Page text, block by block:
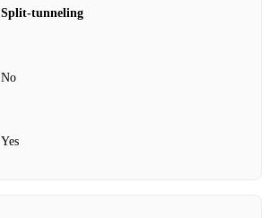
Split‑tunneling
No
Yes